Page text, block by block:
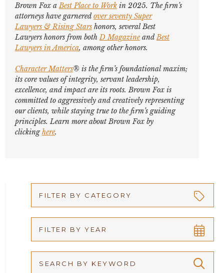
Brown Fox a Best Place to Work in 2025. The firm’s
attorneys have garneredover seventy Super
Lawyers & Rising Stars honors, several Best
Lawyers honors from both D Magazineand Best
Lawyers in America, among other honors.
Character Matters® is the firm’s foundational maxim;
its core values of integrity, servant leadership,
excellence, and impact are its roots. Brown Fox is
committed to aggressively and creatively representing
our clients, while staying true to the firm’s guiding
principles. Learn more about Brown Fox by
clickinghere.
FILTER BY CATEGORY
Arbitration
FILTER BY YEAR